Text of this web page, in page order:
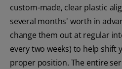
custom-made, clear plastic
several months' worth in
change them out at regular
every two weeks) to help shift
proper position. The entire